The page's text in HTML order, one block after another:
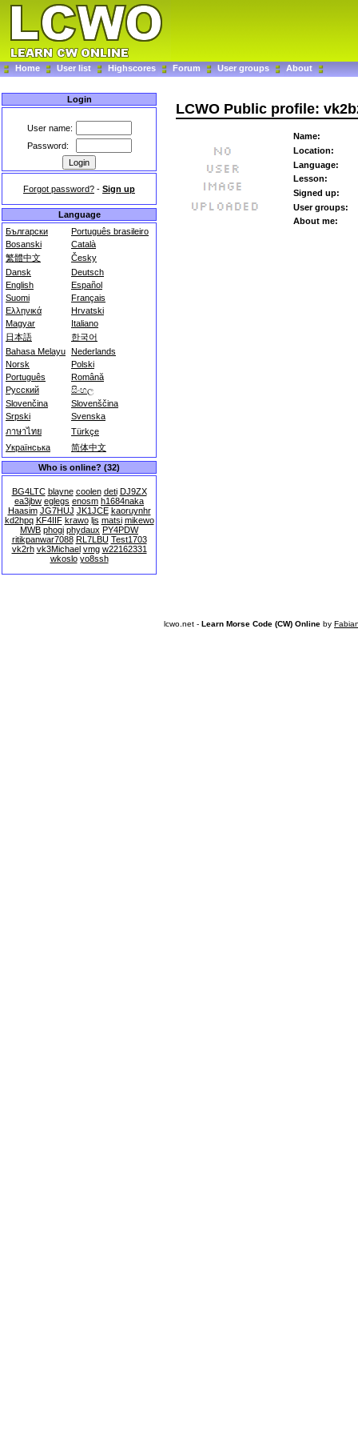
Home User list Highscores Forum User groups About
Login
User name:
Password:
Forgot password? - Sign up
Language
Български
Português brasileiro
Bosanski
Català
繁體中文
Česky
Dansk
Deutsch
English
Español
Suomi
Français
Ελληνικά
Hrvatski
Magyar
Italiano
日本語
한국어
Bahasa Melayu Nederlands
Norsk
Polski
Português
Română
Русский
සිංහල
Slovenčina
Slovenščina
Srpski
Svenska
ภาษาไทย
Türkçe
Українська
简体中文
Who is online? (32)
BG4LTC blayne coolen deti DJ9ZX
ea3jbw eglegs enosm h1684naka
Haasim JG7HUJ JK1JCE kaoruynhr
kd2hpq KF4IIF krawo ljs matsi mikewo
MWB phogi phydaux PY4PDW
ritikpanwar7088 RL7LBU Test1703
vk2rh vk3Michael vmg w22162331
wkoslo yo8ssh
LCWO Public profile:
Name:
Location:
Language:
Lesson:
Signed up:
User groups:
About me:
lcwo.net - Learn Morse Code (CW) Online by